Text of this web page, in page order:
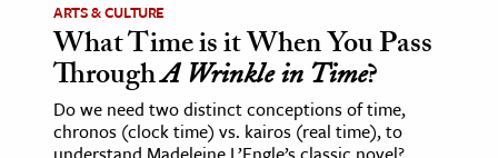
Science
& Animals
& The Environment
ARTS & CULTURE
What Time is it When You Pass
ThroughA Wrinkle in Time?
Do we need two distinct conceptions of time,
chronos (clock time) vs. kairos (real time), to